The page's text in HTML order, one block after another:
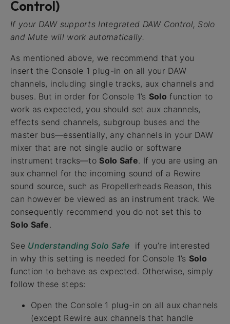
Control)
If your DAW supports Integrated DAW Control, Solo
and Mute will work automatically.
As mentioned above, we recommend that you
insert the Console 1 plug-in on all your DAW
channels, including single tracks, aux channels and
buses. But in order for Console 1’s Solo function to
work as expected, you should set aux channels,
effects send channels, subgroup buses and the
master bus—essentially, any channels in your DAW
mixer that are not single audio or software
instrument tracks—to Solo Safe. If you are using an
aux channel for the incoming sound of a Rewire
sound source, such as Propellerheads Reason, this
can however be viewed as an instrument track. We
consequently recommend you do not set this to
Solo Safe.
See Understanding Solo Safe if you’re interested
in why this setting is needed for Console 1’s Solo
function to behave as expected. Otherwise, simply
follow these steps:
Open the Console 1 plug-in on all aux channels
(except Rewire aux channels that handle